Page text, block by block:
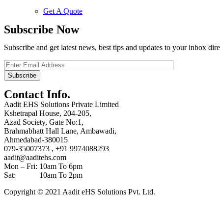
Get A Quote
Subscribe Now
Subscribe and get latest news, best tips and updates to your inbox
Contact Info.
Aadit EHS Solutions Private Limited
Kshetrapal House, 204-205,
Azad Society, Gate No:1,
Brahmabhatt Hall Lane, Ambawadi,
Ahmedabad-380015
079-35007373 , +91 9974088293
aadit@aaditehs.com
Mon – Fri: 10am To 6pm
Sat: 10am To 2pm
Copyright © 2021 Aadit eHS Solutions Pvt. Ltd.